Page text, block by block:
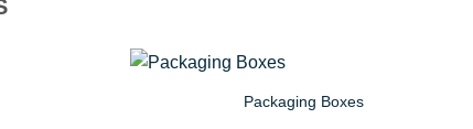
Packaging Boxes